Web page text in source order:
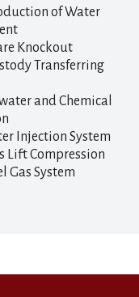
of Water
Knockout
Transferring
and Chemical
Injection System
Lift Compression
Gas System